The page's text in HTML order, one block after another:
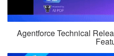
Agentforce Technical